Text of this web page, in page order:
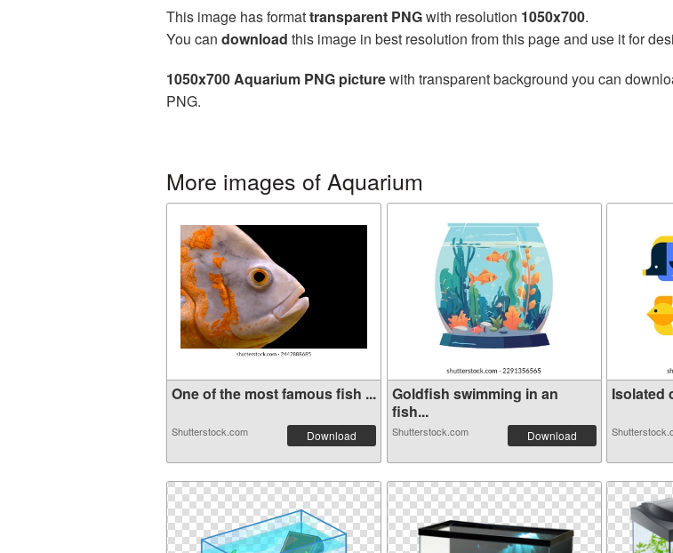
This image has formattransparent PNGwith resolution 1050x700.
You can download this image in best resolution from this page and use it for
1050x700 Aquarium PNG picturewith transparent background you can
PNG.
More images of Aquarium
One of the most famous fish ...
Shutterstock.com Download
Goldfish swimming in an
fish...
Shutterstock.com Download
Isolated